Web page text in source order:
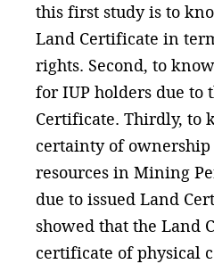
this first study is to
Land Certificate in
rights. Second, to
for IUP holders due to
Certificate. Thirdly, to
certainty of
resources in Mining
due to issued Land
showed that the Land
certificate of physical